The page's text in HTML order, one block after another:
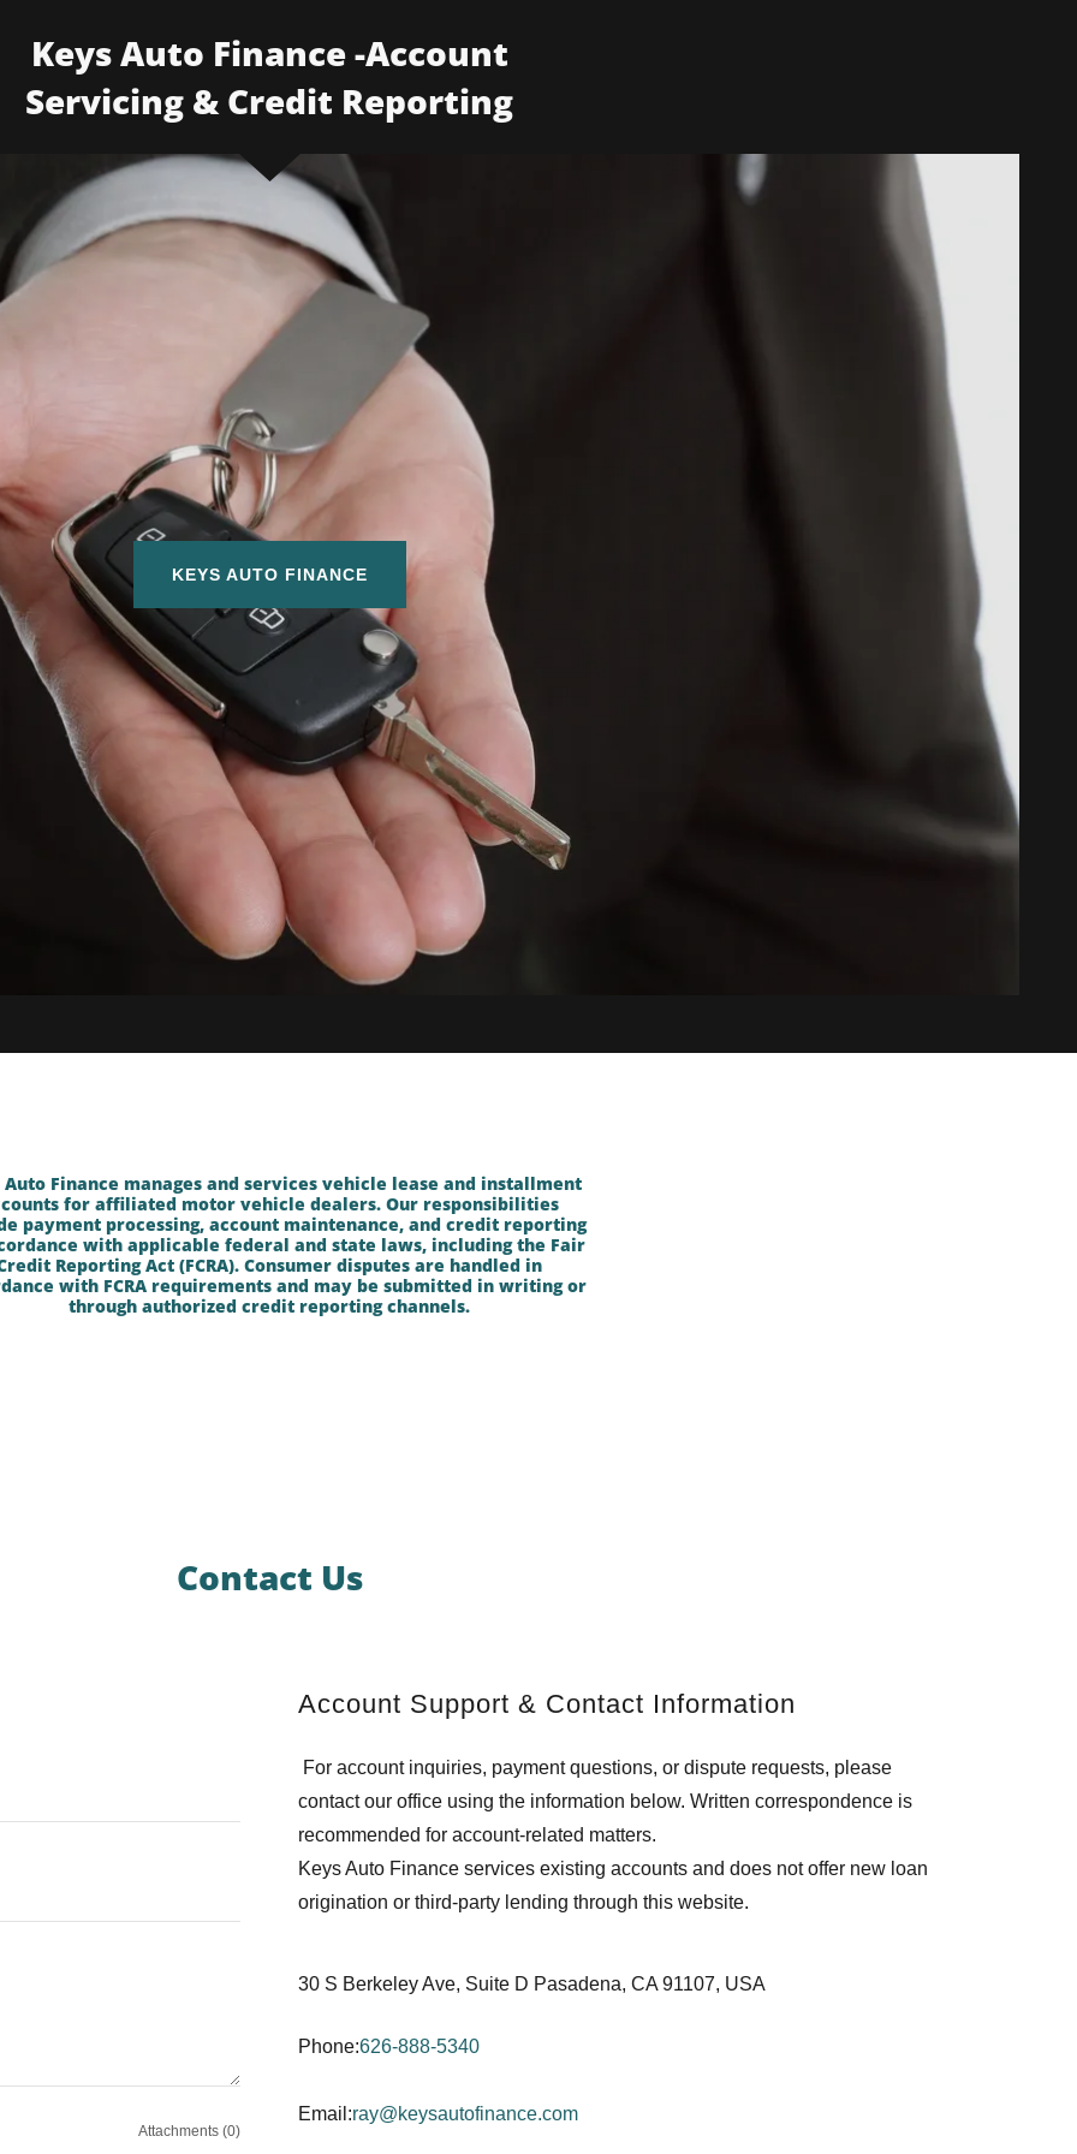
Keys Auto Finance -Account
Servicing & Credit Reporting
KEYS AUTO FINANCE
Auto Finance manages and services vehicle lease and installment
for affiliated motor vehicle dealers. Our responsibilities
payment processing, account maintenance, and credit reporting
with applicable federal and state laws, including the Fair
Reporting Act (FCRA). Consumer disputes are handled in
with FCRA requirements and may be submitted in writing or
through authorized credit reporting channels.
Contact Us
Attachments (0)
Account Support & Contact Information
For account inquiries, payment questions, or dispute requests, please
contact our office using the information below. Written correspondence is
recommended for account-related matters.
Keys Auto Finance services existing accounts and does not offer new loan
origination or third-party lending through this website.
30 S Berkeley Ave, Suite D Pasadena, CA 91107, USA
Phone:626-888-5340
Email:ray@keysautofinance.com